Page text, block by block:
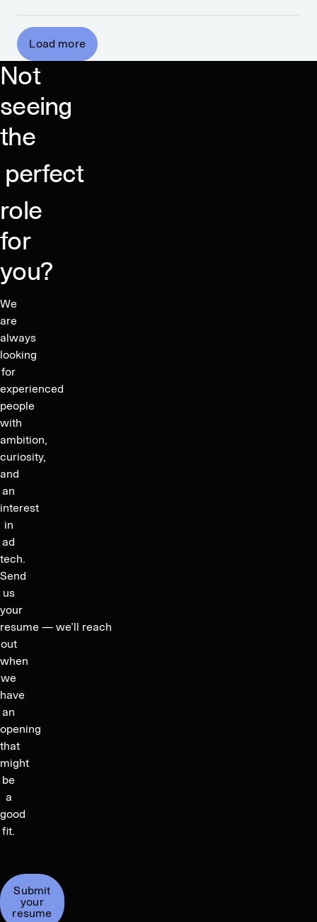
Load more
Not
seeing
the
perfect
role
for
you?
We
are
always
looking
for
experienced
people
with
ambition,
curiosity,
and
an
interest
in
ad
tech.
Send
us
your
resume — we’ll reach
out
when
we
have
an
opening
that
might
be
a
good
fit.
Submit
your
resume